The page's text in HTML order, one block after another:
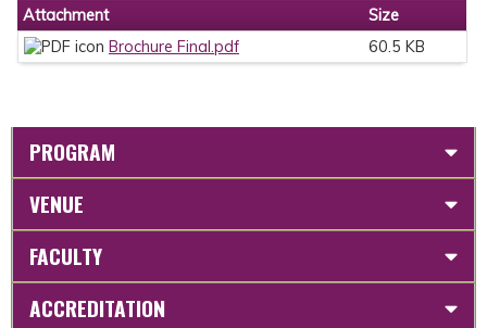
Attachment
Size
Brochure Final.pdf
60.5 KB
PROGRAM
VENUE
FACULTY
ACCREDITATION